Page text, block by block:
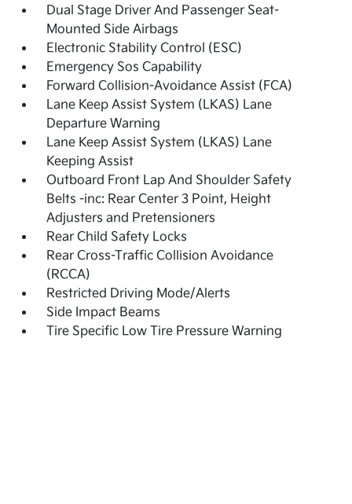
Dual Stage Driver And Passenger Seat-
Mounted Side Airbags
Electronic Stability Control (ESC)
Emergency Sos Capability
Forward Collision-Avoidance Assist (FCA)
Lane Keep Assist System (LKAS) Lane
Departure Warning
Lane Keep Assist System (LKAS) Lane
Keeping Assist
Outboard Front Lap And Shoulder Safety
Belts -inc: Rear Center 3 Point, Height
Adjusters and Pretensioners
Rear Child Safety Locks
Rear Cross-Traffic Collision Avoidance
(RCCA)
Restricted Driving Mode/Alerts
Side Impact Beams
Tire Specific Low Tire Pressure Warning